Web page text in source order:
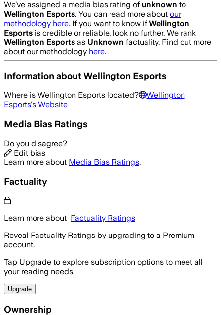
We’ve assigned a media bias rating of unknown to
Wellington Esports. You can read more about our
methodology here. If you want to know if Wellington
Esports is credible or reliable, look no further. We rank
Wellington Esports as Unknown factuality. Find out more
about our methodology here.
Information aboutWellington Esports
Where is Wellington Esports located?
Wellington
Esports's Website
Media Bias Ratings
Do you disagree?
Edit bias
Learn more about Media Bias Ratings.
Factuality
Learn more about Factuality Ratings
Reveal Factuality Ratings by upgrading to a Premium
account.
Tap Upgrade to explore subscription options to meet all
your reading needs.
Upgrade
Ownership